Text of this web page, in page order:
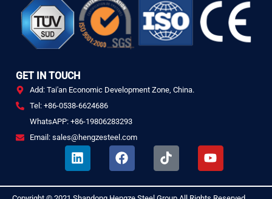
GET IN TOUCH
Add: Tai'an Economic Development Zone, China.
Tel: +86-0538-6624686
WhatsAPP: +86-19806283293
Email: sales@hengzesteel.com
L
i
k
F
a
e
T
i
t
Y
o
t